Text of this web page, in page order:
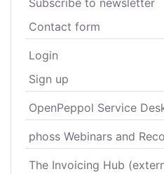
Subscribe to newsletter
Contact form
Login
Sign up
OpenPeppol Service
phoss Webinars and
The Invoicing Hub